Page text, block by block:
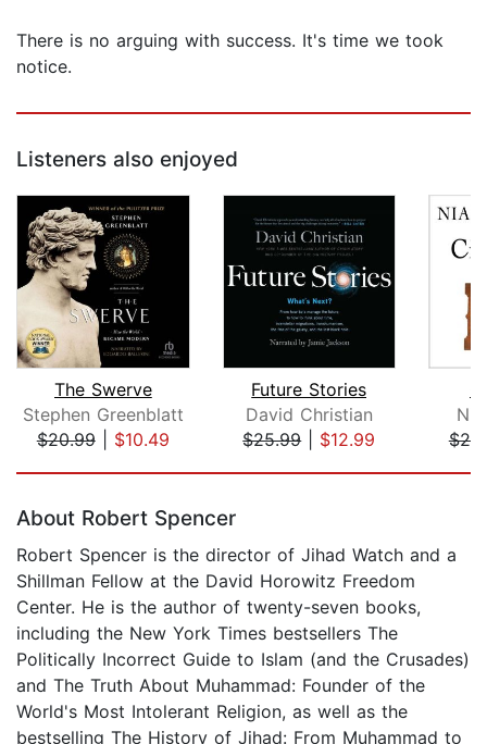
There is no arguing with success. It's time we took
notice.
Listeners also enjoyed
The Swerve
Stephen Greenblatt
$20.99| $10.49
Future Stories
David Christian
$25.99| $12.99
About Robert Spencer
Robert Spencer is the director of Jihad Watch and a
Shillman Fellow at the David Horowitz Freedom
Center. He is the author of twenty-seven books,
including the New York Times bestsellers The
Politically Incorrect Guide to Islam (and the Crusades)
and The Truth About Muhammad: Founder of the
World's Most Intolerant Religion, as well as the
bestselling The History of Jihad: From Muhammad to